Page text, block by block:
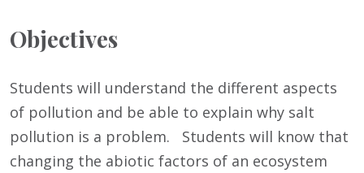
Objectives
Students will understand the different aspects
of pollution and be able to explain why salt
pollution is a problem. Students will know that
changing the abiotic factors of an ecosystem